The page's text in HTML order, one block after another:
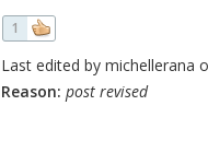
1
Last edited by michellerana
Reason: post revised